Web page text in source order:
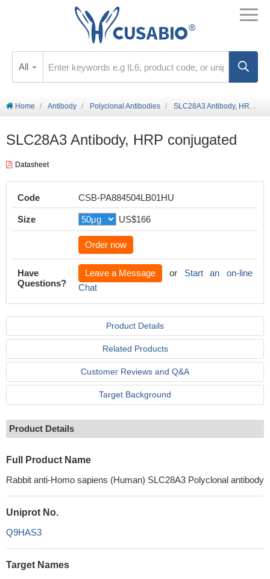
All
Home Antibody Polyclonal Antibodies SLC28A3 Antibody, HRP conjugated
SLC28A3 Antibody, HRP conjugated
Datasheet
Code CSB-PA884504LB01HU
Size US$166
Order now
Have
Questions?
Leave a Message or Start an on-line
Chat
Product Details
Related Products
Customer Reviews and Q&A
Target Background
Product Details
Full Product Name
Rabbit anti-Homo sapiens (Human) SLC28A3 Polyclonal antibody
Uniprot No.
Q9HAS3
Target Names